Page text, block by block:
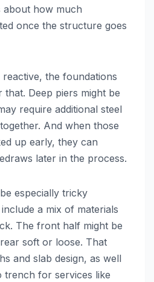
about how much
once the structure goes
the foundations
Deep piers might be
require additional steel
And when those
up early, they can
later in the process.
especially tricky
a mix of materials
The front half might be
soft or loose. That
and slab design, as well
trench for services like